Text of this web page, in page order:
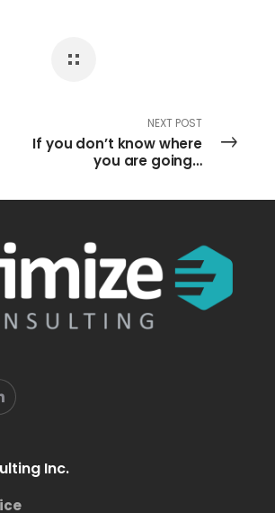
NEXT POST
If you don’t know where
you are going…
Inc.